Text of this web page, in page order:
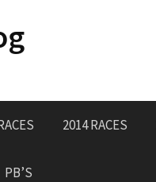
2014 RACES
PB’S